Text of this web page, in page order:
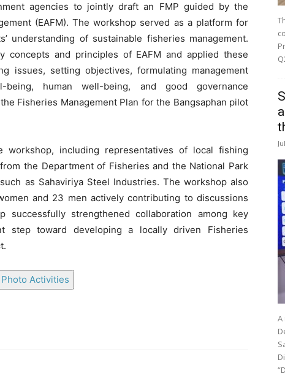
agencies to jointly draft an FMP guided by the
(EAFM). The workshop served as a platform for
understanding of sustainable fisheries management.
concepts and principles of EAFM and applied these
issues, setting objectives, formulating management
human well-being, and good governance
Fisheries Management Plan for the Bangsaphan pilot
including representatives of local fishing
the Department of Fisheries and the National Park
as Sahaviriya Steel Industries. The workshop also
and 23 men actively contributing to discussions
successfully strengthened collaboration among key
step toward developing a locally driven Fisheries
Photo Activities
A